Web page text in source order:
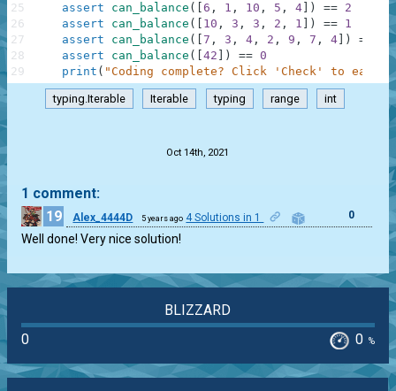
assert
can_balance ( 6 , 1 , 10 , 5 , 4 ) == 2
assert
can_balance ( 10 , 3 , 3 , 2 , 1 ) == 1
assert
can_balance ( 7 , 3 , 4 , 2 , 9 , 7 , 4 ) ==
1
assert
can_balance ( 42 ) == 0
print ( "Coding complete? Click 'Check' to earn
25
26
27
28
29
typing.Iterable Iterable typing range int
Oct 14th, 2021
1 comment:
19
Alex_4444D 5 years ago 4 Solutions in 1 0
Well done! Very nice solution!
BLIZZARD
0
0 %